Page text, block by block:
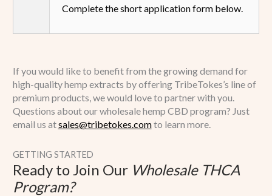
Complete the short application form below.
GETTING STARTED
Ready to Join Our Wholesale THCA
Program?
If you would like to benefit from the growing demand for
high-quality hemp extracts by offering TribeTokes’s line of
premium products, we would love to partner with you.
Questions about our wholesale hemp CBD program? Just
email us atsales@tribetokes.comto learn more.